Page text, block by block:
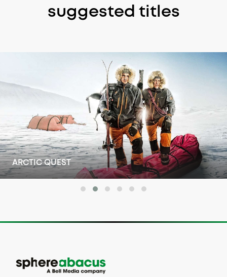
suggested titles
GREAT LIGHTHOUSES OF IRELAND